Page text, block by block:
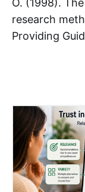
research
Providing